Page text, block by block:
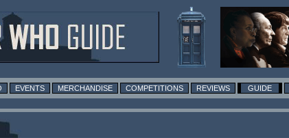
EVENTS MERCHANDISE COMPETITIONS REVIEWS GUIDE